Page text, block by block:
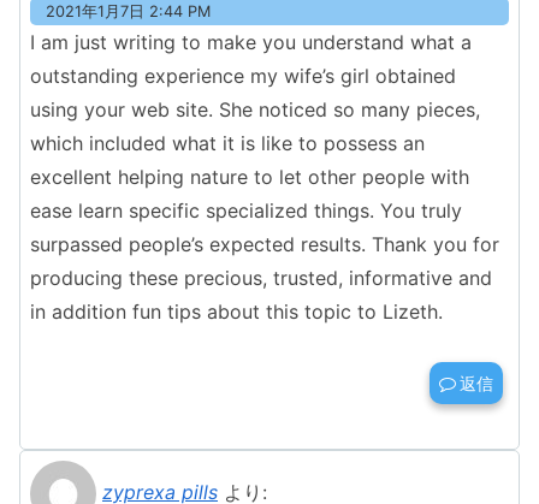
2021年1月7日 2:44 PM
I am just writing to make you understand what a
outstanding experience my wife’s girl obtained
using your web site. She noticed so many pieces,
which included what it is like to possess an
excellent helping nature to let other people with
ease learn specific specialized things. You truly
surpassed people’s expected results. Thank you for
producing these precious, trusted, informative and
in addition fun tips about this topic to Lizeth.
返信
zyprexa pills より: